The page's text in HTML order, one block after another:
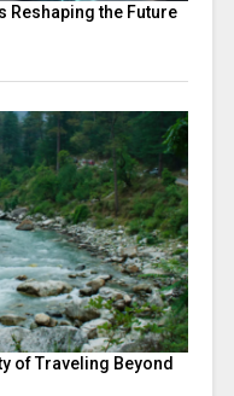
Reshaping the Future
of Traveling Beyond